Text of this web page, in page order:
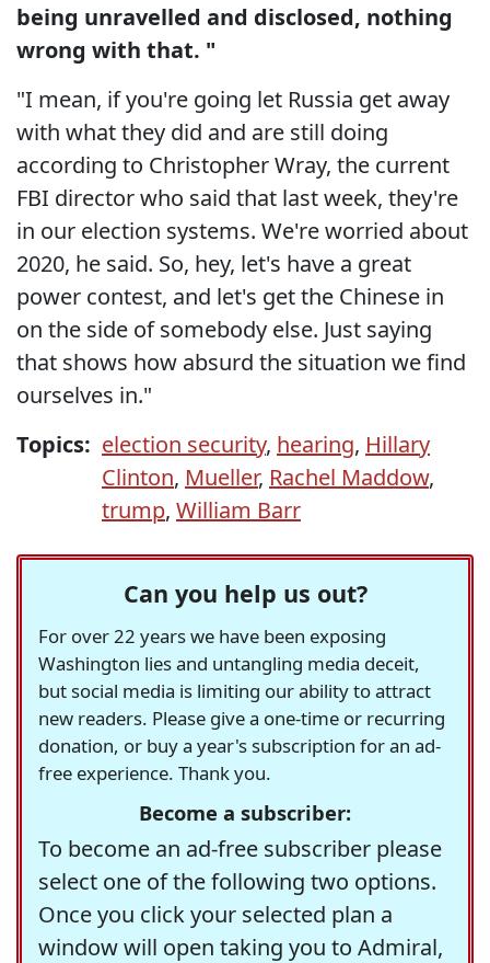
being unravelled and disclosed, nothing
wrong with that. "
"I mean, if you're going let Russia get away
with what they did and are still doing
according to Christopher Wray, the current
FBI director who said that last week, they're
in our election systems. We're worried about
2020, he said. So, hey, let's have a great
power contest, and let's get the Chinese in
on the side of somebody else. Just saying
that shows how absurd the situation we find
ourselves in."
Topics: election security, hearing, Hillary
Clinton, Mueller, Rachel Maddow,
trump, William Barr
Can you help us out?
For over 22 years we have been exposing
Washington lies and untangling media deceit,
but social media is limiting our ability to attract
new readers. Please give a one-time or recurring
donation, or buy a year's subscription for an ad-
free experience. Thank you.
Become a subscriber:
To become an ad-free subscriber please
select one of the following two options.
Once you click your selected plan a
window will open taking you to Admiral,